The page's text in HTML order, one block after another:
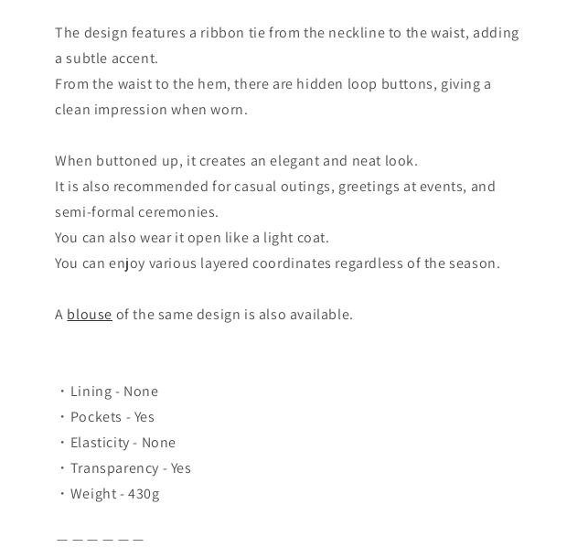
The design features a ribbon tie from the neckline to the waist, adding
a subtle accent.
From the waist to the hem, there are hidden loop buttons, giving a
clean impression when worn.
When buttoned up, it creates an elegant and neat look.
It is also recommended for casual outings, greetings at events, and
semi-formal ceremonies.
You can also wear it open like a light coat.
You can enjoy various layered coordinates regardless of the season.
A blouse of the same design is also available.
・Lining - None
・Pockets - Yes
・Elasticity - None
・Transparency - Yes
・Weight - 430g